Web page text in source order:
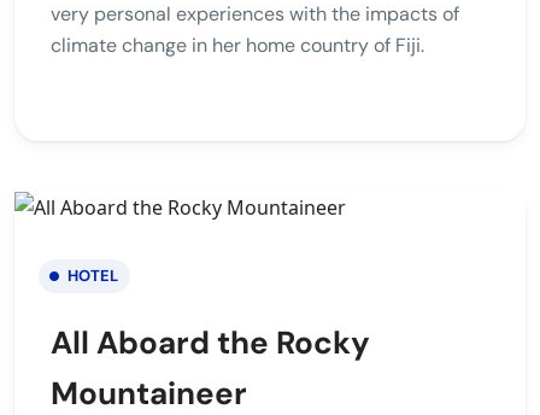
very personal experiences with the impacts of
climate change in her home country of Fiji.
HOTEL
All Aboard the Rocky
Mountaineer